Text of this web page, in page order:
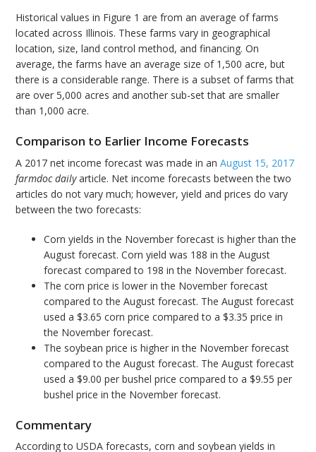
Historical values in Figure 1 are from an average of farms
located across Illinois. These farms vary in geographical
location, size, land control method, and financing. On
average, the farms have an average size of 1,500 acre, but
there is a considerable range. There is a subset of farms that
are over 5,000 acres and another sub-set that are smaller
than 1,000 acre.
Comparison to Earlier Income Forecasts
A 2017 net income forecast was made in anAugust 15, 2017
farmdoc dailyarticle. Net income forecasts between the two
articles do not vary much; however, yield and prices do vary
between the two forecasts:
Corn yields in the November forecast is higher than the
August forecast. Corn yield was 188 in the August
forecast compared to 198 in the November forecast.
The corn price is lower in the November forecast
compared to the August forecast. The August forecast
used a $3.65 corn price compared to a $3.35 price in
the November forecast.
The soybean price is higher in the November forecast
compared to the August forecast. The August forecast
used a $9.00 per bushel price compared to a $9.55 per
bushel price in the November forecast.
Commentary
According to USDA forecasts, corn and soybean yields in